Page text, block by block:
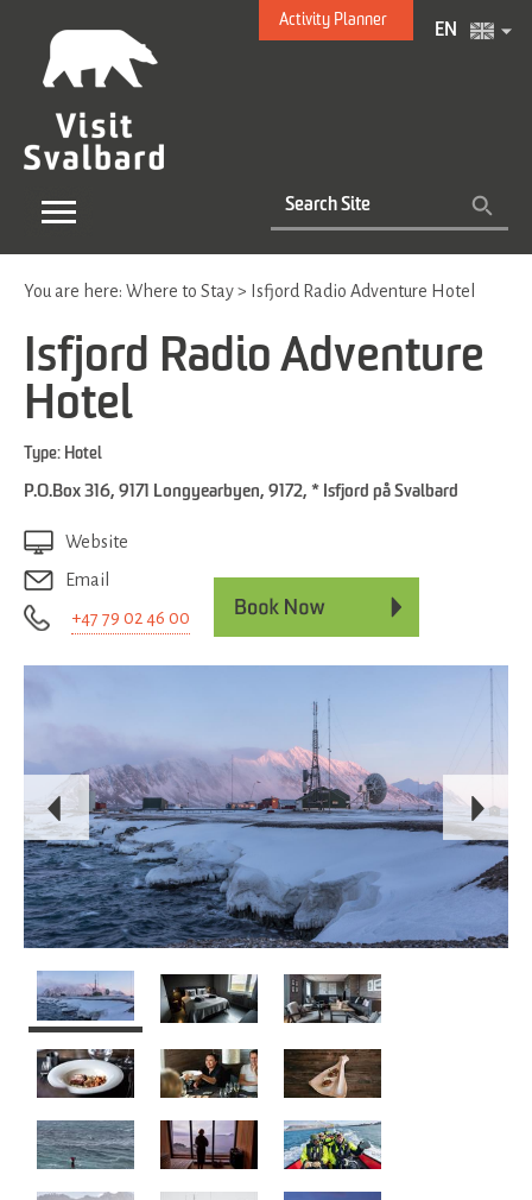
Activity Planner
EN
You are here: Where to Stay> Isfjord Radio Adventure Hotel
Isfjord Radio Adventure
Hotel
Type: Hotel
P.O.Box 316, 9171 Longyearbyen, 9172, * Isfjord på Svalbard
Website
Email
+47 79 02 46 00